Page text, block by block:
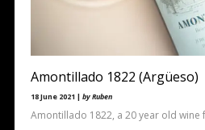
Amontillado 1822 (Argüeso)
18 June 2021 | by Ruben
Amontillado 1822, a 20 year old